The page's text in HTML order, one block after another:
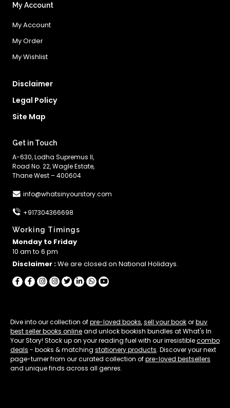
My Account
My Account
My Order
My Wishlist
Disclaimer
Legal Policy
Site Map
Get in Touch
A-630, Lodha Supremus II,
Road No. 22, Wagle Estate,
Thane West – 400604
info@whatsinyourstory.com
+917304366698
Working Timings
Monday to Friday
10 am to 6 pm
Disclaimer :We are closed on National Holidays.
Dive into our collection ofpre-loved books,sell your bookorbuy
best seller books onlineand unlock bookish bundles at What's In
Your Story! Stock up on your reading fuel with our irresistiblecombo
deals - books & matching stationery products. Discover your next
page-turner from our curated collection ofpre-loved bestsellers
and unique finds across all genres.